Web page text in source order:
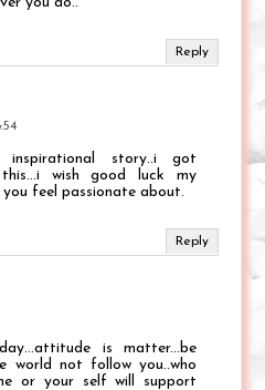
Reply
story..i got
wish good luck my
feel passionate about.
Reply
is matter...be
world not follow you..who
or your self will support